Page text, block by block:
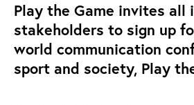
Play the Game invites all
stakeholders to sign up
world communication
sport and society, Play